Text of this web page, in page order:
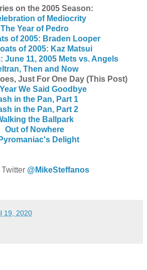
on the 2005 Season:
of Mediocrity
The Year of Pedro
of 2005: Braden Looper
of 2005: Kaz Matsui
June 11, 2005 Mets vs. Angels
Then and Now
Just For One Day (This Post)
We Said Goodbye
in the Pan, Part 1
in the Pan, Part 2
the Ballpark
Out of Nowhere
Delight
@MikeSteffanos
19, 2020